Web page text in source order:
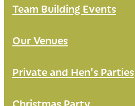
Team Building Events
Our Venues
Private and Hen's Parties